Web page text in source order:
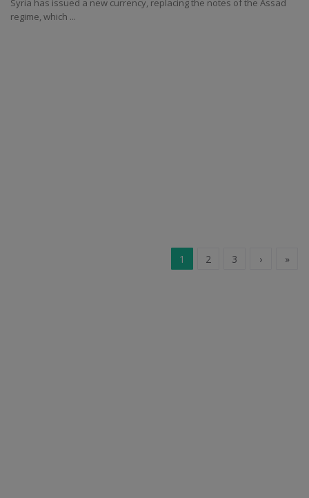
Syria has issued a new currency, replacing the notes of the Assad
regime, which ...
1 2 3 › »